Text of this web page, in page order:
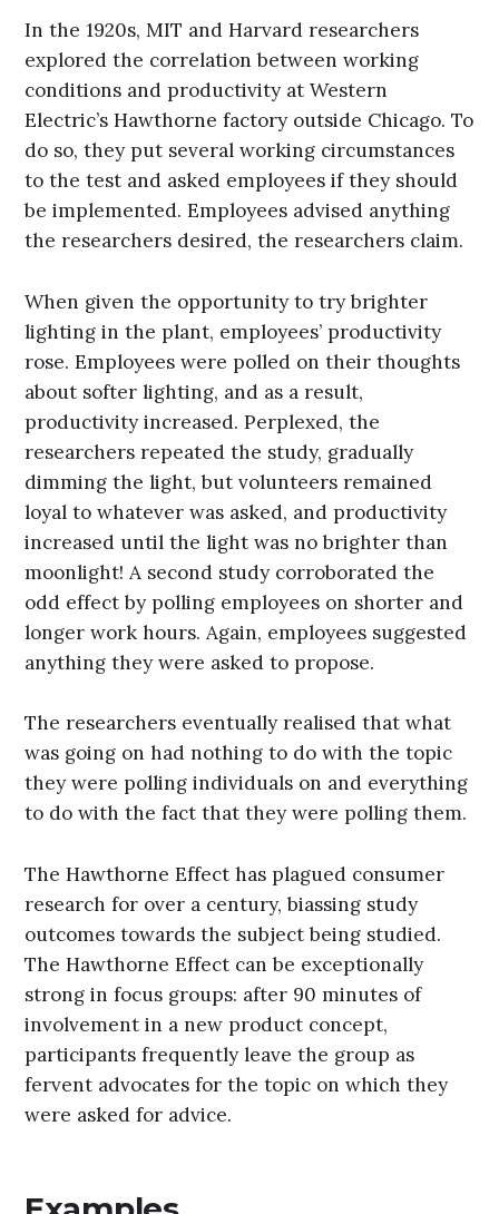
In the 1920s, MIT and Harvard researchers
explored the correlation between working
conditions and productivity at Western
Electric’s Hawthorne factory outside Chicago. To
do so, they put several working circumstances
to the test and asked employees if they should
be implemented. Employees advised anything
the researchers desired, the researchers claim.
When given the opportunity to try brighter
lighting in the plant, employees’ productivity
rose. Employees were polled on their thoughts
about softer lighting, and as a result,
productivity increased. Perplexed, the
researchers repeated the study, gradually
dimming the light, but volunteers remained
loyal to whatever was asked, and productivity
increased until the light was no brighter than
moonlight! A second study corroborated the
odd effect by polling employees on shorter and
longer work hours. Again, employees suggested
anything they were asked to propose.
The researchers eventually realised that what
was going on had nothing to do with the topic
they were polling individuals on and everything
to do with the fact that they were polling them.
The Hawthorne Effect has plagued consumer
research for over a century, biassing study
outcomes towards the subject being studied.
The Hawthorne Effect can be exceptionally
strong in focus groups: after 90 minutes of
involvement in a new product concept,
participants frequently leave the group as
fervent advocates for the topic on which they
were asked for advice.